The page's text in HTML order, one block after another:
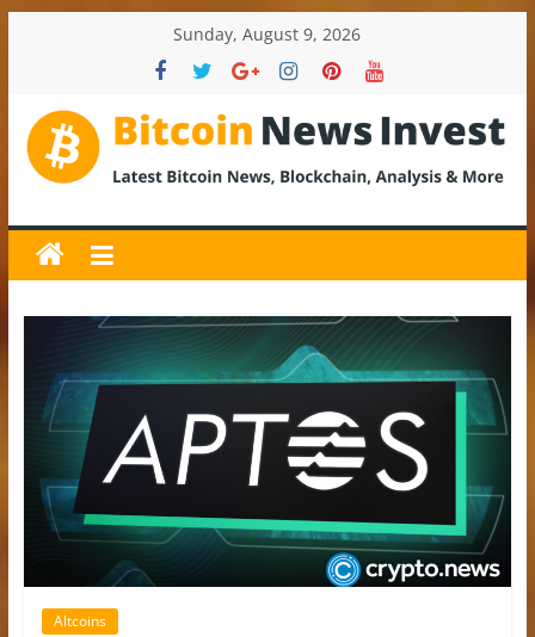
Sunday, August 9, 2026
BitcoinNewsInvest
Bitcoin
News
and
Crypto
Latest
Updates,
Price
Analysis
Altcoins